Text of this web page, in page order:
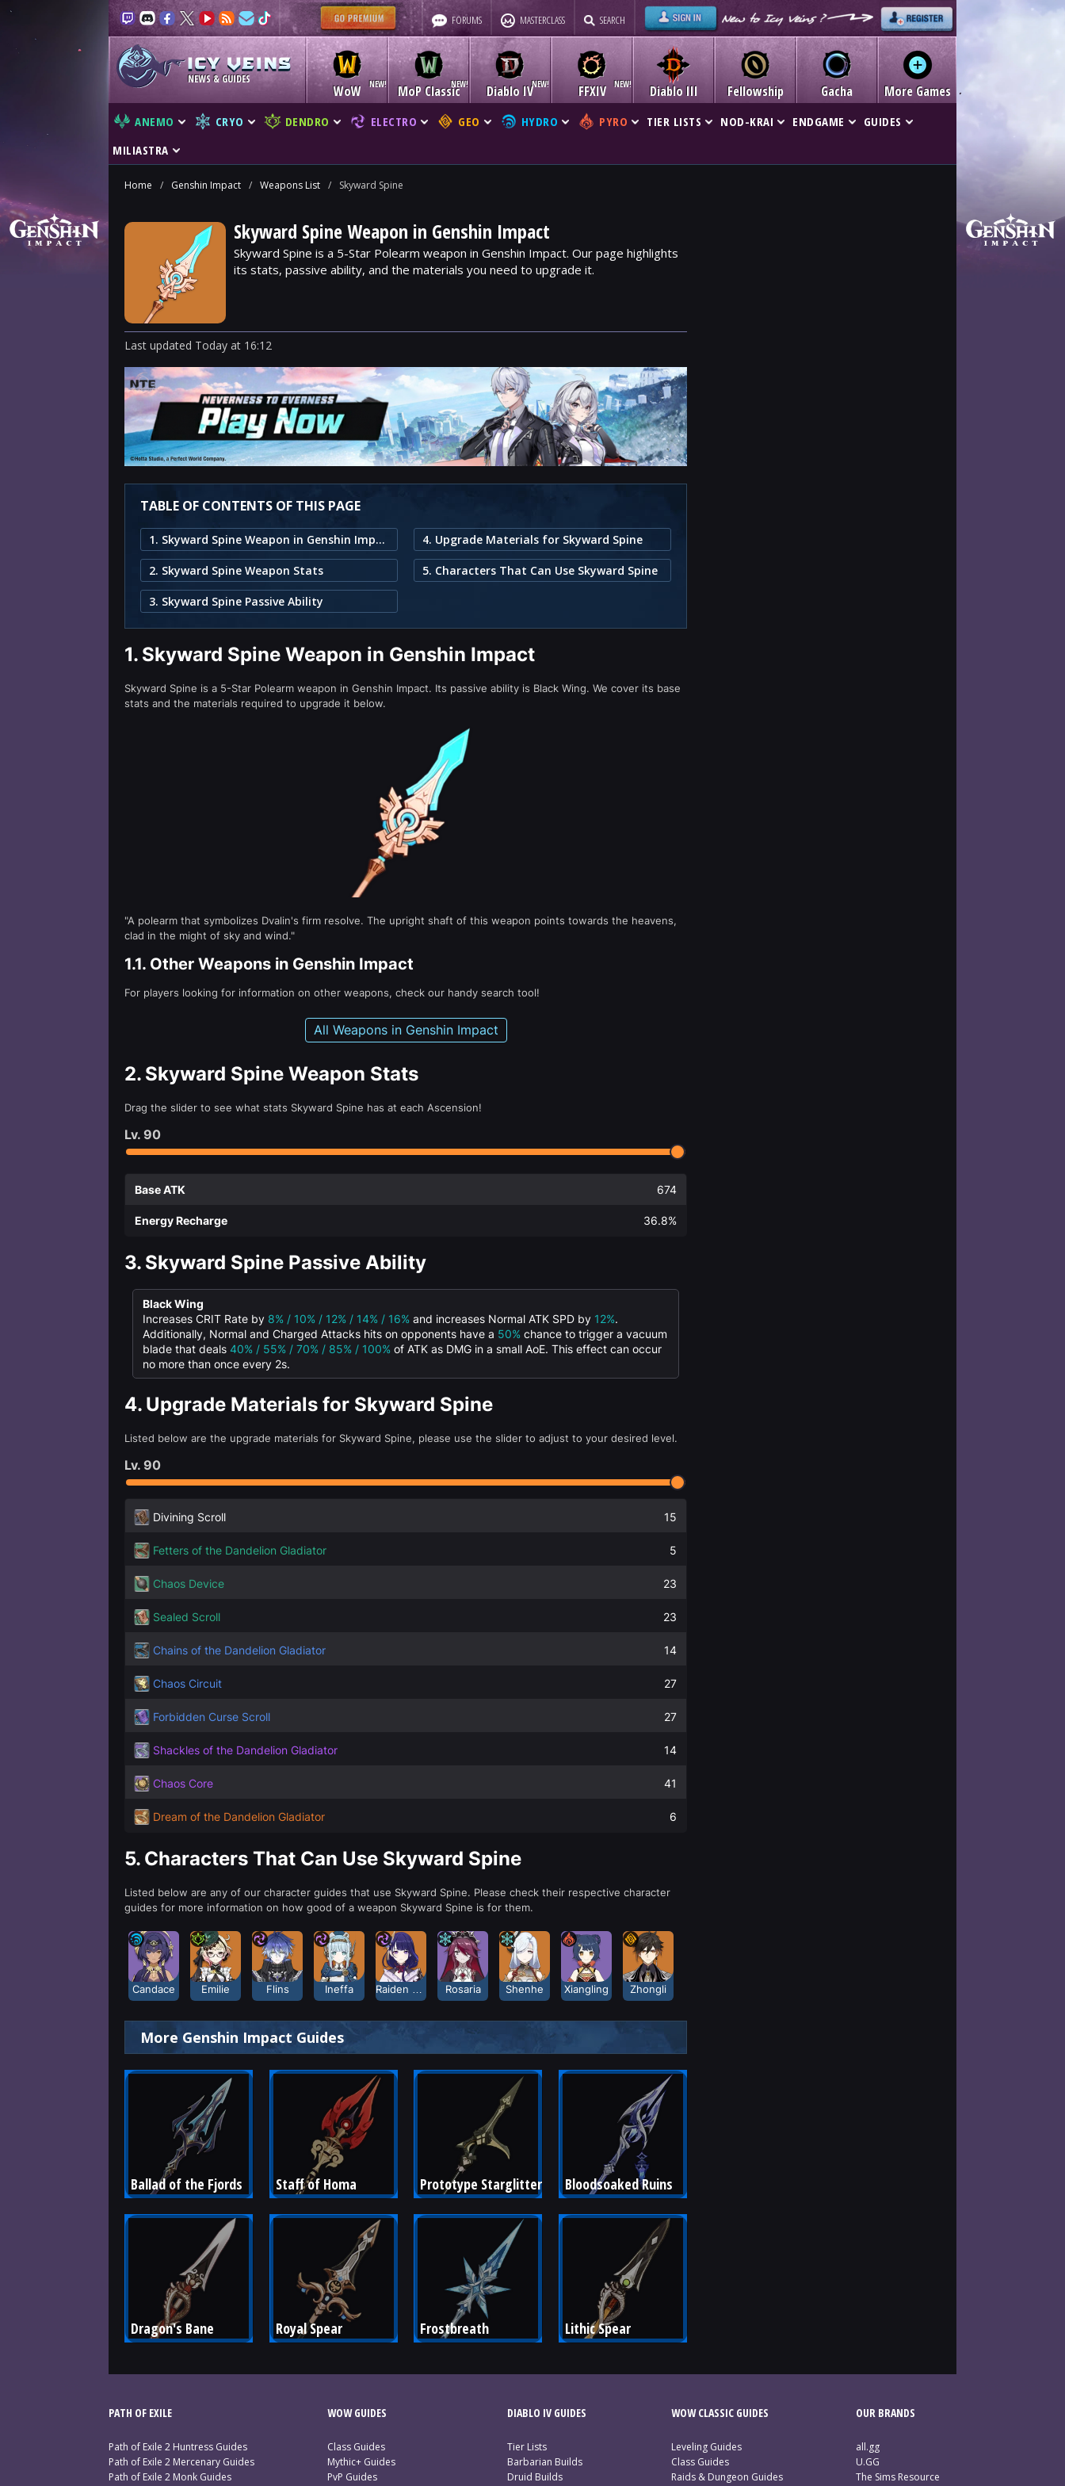
FORUMS MASTERCLASS SEARCH
NEWS & GUIDES
WoW MoP Classic Diablo IV Diablo III
FFXIV Fellowship Gacha More Games
ANEMO CRYO DENDRO ELECTRO GEO HYDRO PYRO TIER LISTS NOD-KRAI ENDGAME
GUIDES
MILIASTRA
Home / Genshin Impact / Weapons List / Skyward Spine
Skyward Spine Weapon in Genshin Impact
Skyward Spine is a 5-Star Polearm weapon in Genshin Impact. Our page highlights
its stats, passive ability, and the materials you need to upgrade it.
Last updated Today at 16:12
TABLE OF CONTENTS OF THIS PAGE
1. Skyward Spine Weapon in Genshin Impact
2. Skyward Spine Weapon Stats
3. Skyward Spine Passive Ability
4. Upgrade Materials for Skyward Spine
5. Characters That Can Use Skyward Spine
1. Skyward Spine Weapon in Genshin Impact
Skyward Spine is a 5-Star Polearm weapon in Genshin Impact. Its passive ability is Black Wing. We cover its base
stats and the materials required to upgrade it below.
"A polearm that symbolizes Dvalin's firm resolve. The upright shaft of this weapon points towards the heavens,
clad in the might of sky and wind."
1.1. Other Weapons in Genshin Impact
For players looking for information on other weapons, check our handy search tool!
All Weapons in Genshin Impact
2. Skyward Spine Weapon Stats
Drag the slider to see what stats Skyward Spine has at each Ascension!
Lv. 90
Base ATK 674
Energy Recharge 36.8%
3. Skyward Spine Passive Ability
Black Wing
Increases CRIT Rate by 8% / 10% / 12% / 14% / 16% and increases Normal ATK SPD by 12%.
Additionally, Normal and Charged Attacks hits on opponents have a 50% chance to trigger a vacuum
blade that deals 40% / 55% / 70% / 85% / 100% of ATK as DMG in a small AoE. This effect can occur
no more than once every 2s.
4. Upgrade Materials for Skyward Spine
Listed below are the upgrade materials for Skyward Spine, please use the slider to adjust to your desired level.
Lv. 90
Divining Scroll 15
Fetters of the Dandelion Gladiator 5
Chaos Device 23
Sealed Scroll 23
Chains of the Dandelion Gladiator 14
Chaos Circuit 27
Forbidden Curse Scroll 27
Shackles of the Dandelion Gladiator 14
Chaos Core 41
Dream of the Dandelion Gladiator 6
5. Characters That Can Use Skyward Spine
Listed below are any of our character guides that use Skyward Spine. Please check their respective character
guides for more information on how good of a weapon Skyward Spine is for them.
Candace Emilie Flins Ineffa Rosaria Shenhe Xiangling Zhongli
More Genshin Impact Guides
Ballad of the Fjords Staff of Homa Prototype Starglitter Bloodsoaked Ruins
Dragon's Bane Royal Spear Frostbreath Lithic Spear
PATH OF EXILE
Path of Exile 2 Huntress Guides
Path of Exile 2 Mercenary Guides
Path of Exile 2 Monk Guides
WOW GUIDES
Class Guides
Mythic+ Guides
PvP Guides
DIABLO IV GUIDES
Tier Lists
Barbarian Builds
Druid Builds
WOW CLASSIC GUIDES
Leveling Guides
Class Guides
Raids & Dungeon Guides
OUR BRANDS
all.gg
U.GG
The Sims Resource